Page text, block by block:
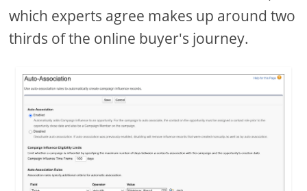
which experts agree makes up around two
thirds of the online buyer's journey.